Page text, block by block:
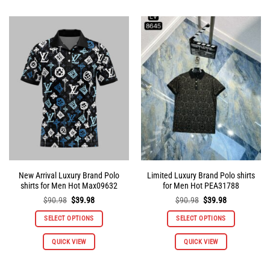
options
may
be
chosen
on
the
product
page
variants.
The
options
may
be
chosen
on
the
product
page
New Arrival Luxury Brand Polo
shirts for Men Hot Max09632
$90.98 Original
price
was:
$90.98.
$39.98Current
is:
$39.98.
SELECT OPTIONS
QUICK VIEW
This
Limited Luxury Brand Polo shirts
for Men Hot PEA31788
$90.98 Original
price
was:
$90.98.
$39.98Current
is:
$39.98.
SELECT OPTIONS
QUICK VIEW
This